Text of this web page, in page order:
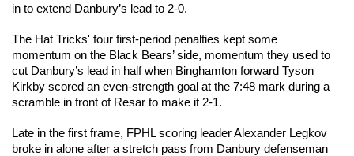
in to extend Danbury’s lead to 2-0.
The Hat Tricks' four first-period penalties kept some
momentum on the Black Bears’ side, momentum they used to
cut Danbury’s lead in half when Binghamton forward Tyson
Kirkby scored an even-strength goal at the 7:48 mark during a
scramble in front of Resar to make it 2-1.
Late in the first frame, FPHL scoring leader Alexander Legkov
broke in alone after a stretch pass from Danbury defenseman